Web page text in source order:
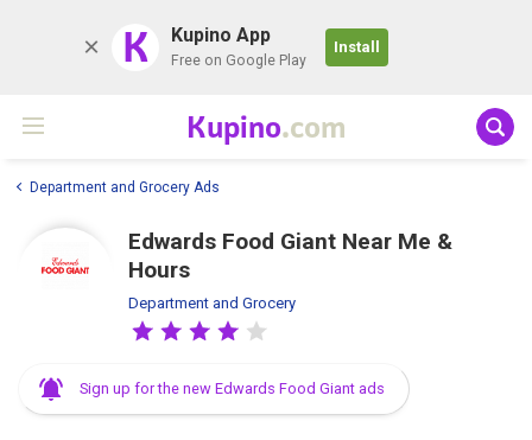
K Kupino App
Free on Google Play
Install
Kupino.com
Department and Grocery Ads
Edwards Food Giant Near Me &
Hours
Department and Grocery
Sign up for the new Edwards Food Giant ads